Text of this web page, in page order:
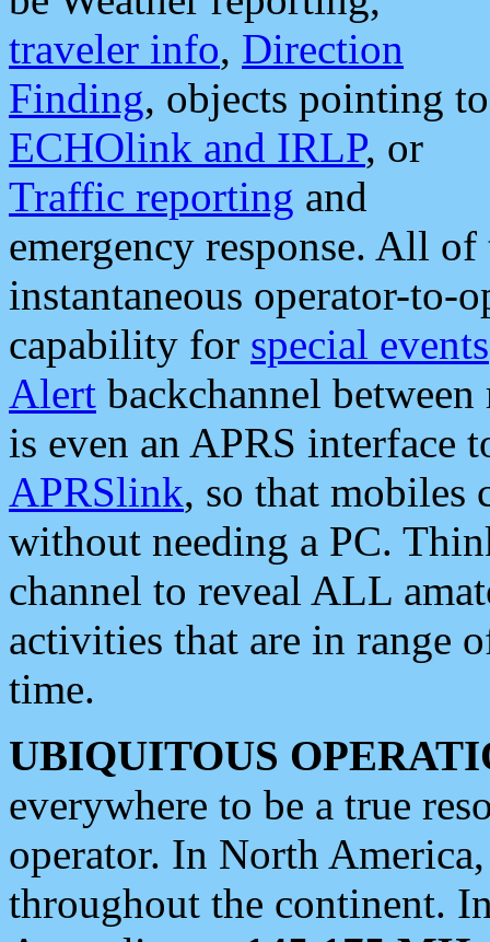
traveler info, Direction
Finding, objects pointing to
ECHOlink and IRLP, or
Traffic reporting and
emergency response. All
instantaneous operator-to-
capability for special events
Alert backchannel
is even an APRS interface
APRSlink, so that mobiles
without needing a PC.
channel to reveal ALL
activities that are in range
time.
UBIQUITOUS
everywhere to be a true
operator. In North
throughout the continent.